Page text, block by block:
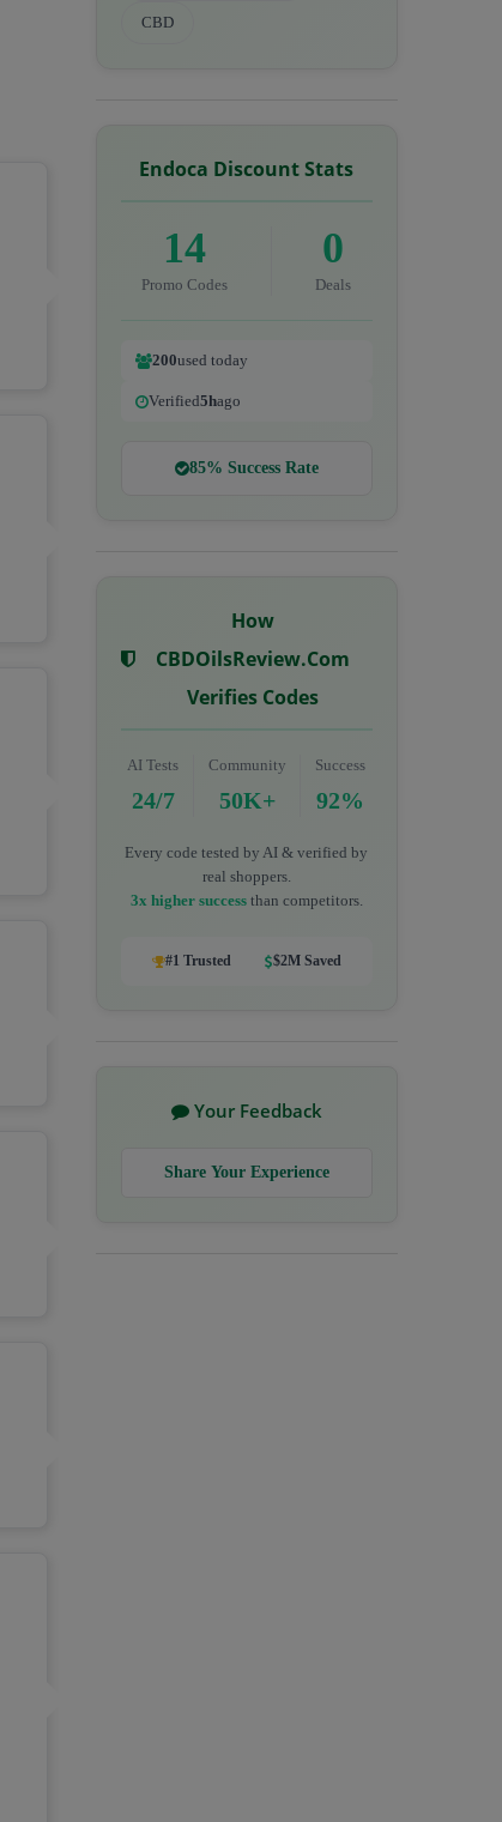
CBD
Endoca Discount Stats
14
Promo Codes
0
Deals
200used today
Verified5hago
85% Success Rate
How
CBDOilsReview.com
Verifies Codes
AI Tests
24/7
Community
50K+
Success
92%
Every code tested by AI & verified by
real shoppers.
3x higher successthan competitors.
#1 Trusted $2M Saved
Your Feedback
Share Your Experience